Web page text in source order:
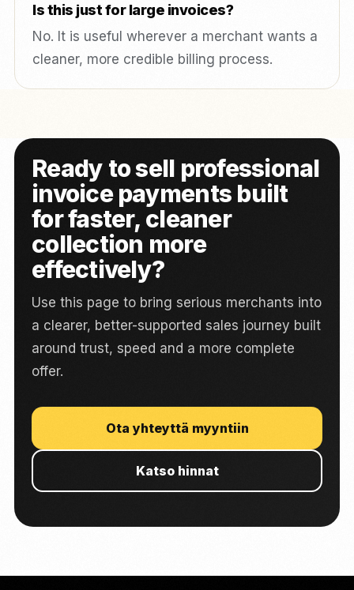
Is this just for large invoices?
No. It is useful wherever a merchant wants a
cleaner, more credible billing process.
Ready to sell professional
invoice payments built
for faster, cleaner
collection more
effectively?
Use this page to bring serious merchants into
a clearer, better-supported sales journey built
around trust, speed and a more complete
offer.
Ota yhteyttä myyntiin
Katso hinnat